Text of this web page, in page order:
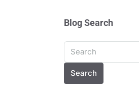
Blog Search
Search